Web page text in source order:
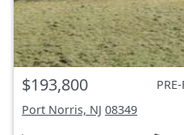
$193,800
Port Norris, NJ 08349